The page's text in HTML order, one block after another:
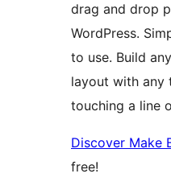
drag and drop
WordPress.
to use. Build
layout with any
touching a line
Discover Make
free!